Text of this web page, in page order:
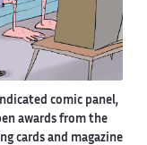
comic panel,
awards from the
cards and magazine